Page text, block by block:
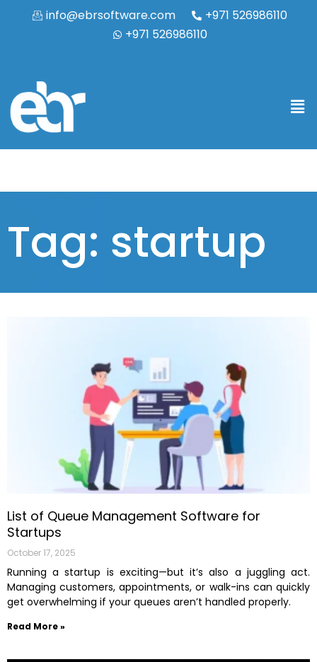
info@ebrsoftware.com
+971 526986110
+971 526986110
Tag: startup
List of Queue Management Software for
Startups
October 17, 2025
Running a startup is exciting—but it’s also a juggling act.
Managing customers, appointments, or walk-ins can quickly
get overwhelming if your queues aren’t handled properly.
Read More »